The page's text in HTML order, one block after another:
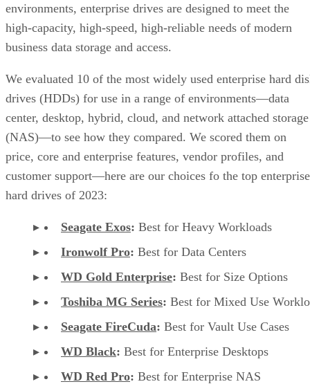
environments, enterprise drives are designed to meet the
high-capacity, high-speed, high-reliable needs of modern
business data storage and access.
We evaluated 10 of the most widely used enterprise hard
drives (HDDs) for use in a range of environments—data
center, desktop, hybrid, cloud, and network attached storage
(NAS)—to see how they compared. We scored them on
price, core and enterprise features, vendor profiles, and
customer support—here are our choices fo the top enterprise
hard drives of 2023:
Seagate Exos: Best for Heavy Workloads
Ironwolf Pro: Best for Data Centers
WD Gold Enterprise: Best for Size Options
Toshiba MG Series: Best for Mixed Use
Seagate FireCuda: Best for Vault Use Cases
WD Black: Best for Enterprise Desktops
WD Red Pro: Best for Enterprise NAS